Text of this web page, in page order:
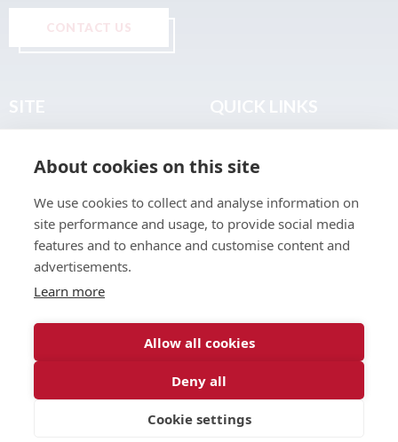
CONTACT US
SITE
About
Join the Club
Find a Body Shop
Publications
Events
Contact
QUICK LINKS
Terms & Legal
Web design & development byInspire Digital
About cookies on this site
We use cookies to collect and analyse information on
site performance and usage, to provide social media
features and to enhance and customise content and
advertisements.
Learn more
Allow all cookies
Deny all
Cookie settings